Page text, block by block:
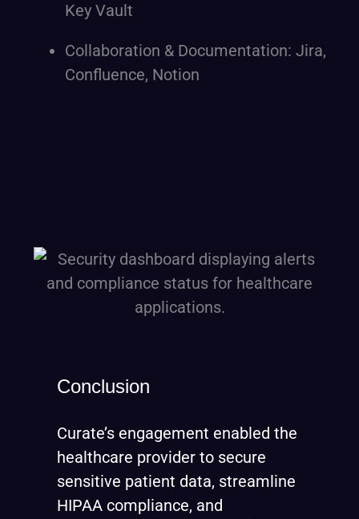
Key Vault
Collaboration & Documentation: Jira,
Confluence, Notion
Conclusion
Curate’s engagement enabled the
healthcare provider to secure
sensitive patient data, streamline
HIPAA compliance, and